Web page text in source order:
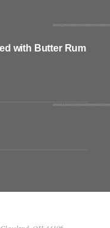
with Butter Rum